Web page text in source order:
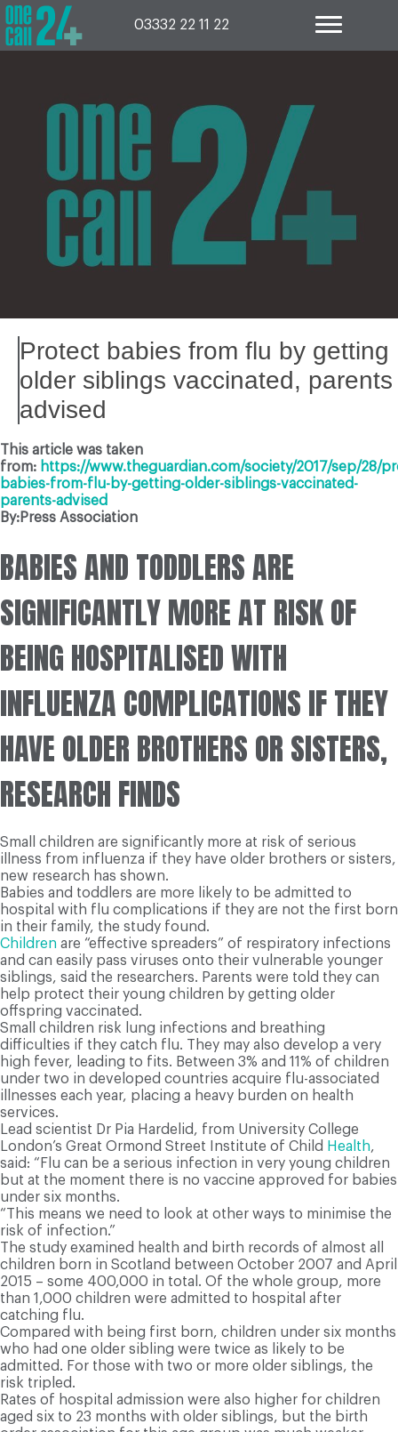
Skip
to
content
03332 22 11 22
Protect babies from flu by getting
older siblings vaccinated, parents
advised
This article was taken
from: https://www.theguardian.com/society/2017/sep/28/
babies-from-flu-by-getting-older-siblings-vaccinated-
parents-advised
By:Press Association
BABIES AND TODDLERS ARE
SIGNIFICANTLY MORE AT RISK OF
BEING HOSPITALISED WITH
INFLUENZA COMPLICATIONS IF THEY
HAVE OLDER BROTHERS OR SISTERS,
RESEARCH FINDS
Small children are significantly more at risk of serious
illness from influenza if they have older brothers or sisters,
new research has shown.
Babies and toddlers are more likely to be admitted to
hospital with flu complications if they are not the first born
in their family, the study found.
Children are “effective spreaders” of respiratory infections
and can easily pass viruses onto their vulnerable younger
siblings, said the researchers. Parents were told they can
help protect their young children by getting older
offspring vaccinated.
Small children risk lung infections and breathing
difficulties if they catch flu. They may also develop a very
high fever, leading to fits. Between 3% and 11% of children
under two in developed countries acquire flu-associated
illnesses each year, placing a heavy burden on health
services.
Lead scientist Dr Pia Hardelid, from University College
London’s Great Ormond Street Institute of Child Health,
said: “Flu can be a serious infection in very young children
but at the moment there is no vaccine approved for babies
under six months.
“This means we need to look at other ways to minimise the
risk of infection.”
The study examined health and birth records of almost all
children born in Scotland between October 2007 and April
2015 – some 400,000 in total. Of the whole group, more
than 1,000 children were admitted to hospital after
catching flu.
Compared with being first born, children under six months
who had one older sibling were twice as likely to be
admitted. For those with two or more older siblings, the
risk tripled.
Rates of hospital admission were also higher for children
aged six to 23 months with older siblings, but the birth